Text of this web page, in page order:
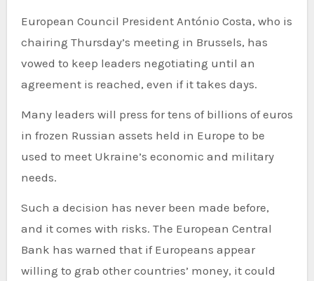
European Council President António Costa, who is
chairing Thursday’s meeting in Brussels, has
vowed to keep leaders negotiating until an
agreement is reached, even if it takes days.
Many leaders will press for tens of billions of euros
in frozen Russian assets held in Europe to be
used to meet Ukraine’s economic and military
needs.
Such a decision has never been made before,
and it comes with risks. The European Central
Bank has warned that if Europeans appear
willing to grab other countries’ money, it could